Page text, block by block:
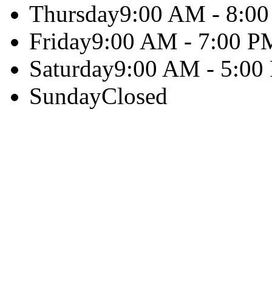
Thursday9:00 AM -
Friday9:00 AM - 7:00
Saturday9:00 AM - 5:00
SundayClosed